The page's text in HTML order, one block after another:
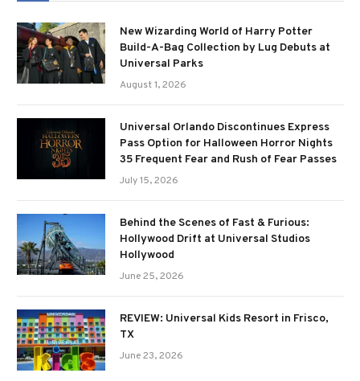
New Wizarding World of Harry Potter
Build-A-Bag Collection by Lug Debuts at
Universal Parks
August 1, 2026
Universal Orlando Discontinues Express
Pass Option for Halloween Horror Nights
35 Frequent Fear and Rush of Fear Passes
July 15, 2026
Behind the Scenes of Fast & Furious:
Hollywood Drift at Universal Studios
Hollywood
June 25, 2026
REVIEW: Universal Kids Resort in Frisco,
TX
June 23, 2026